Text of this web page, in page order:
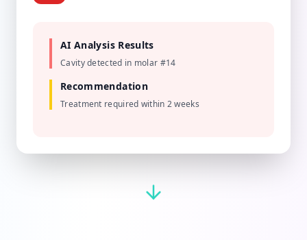
AI Analysis Results
Cavity detected in molar #14
Recommendation
Treatment required within 2 weeks